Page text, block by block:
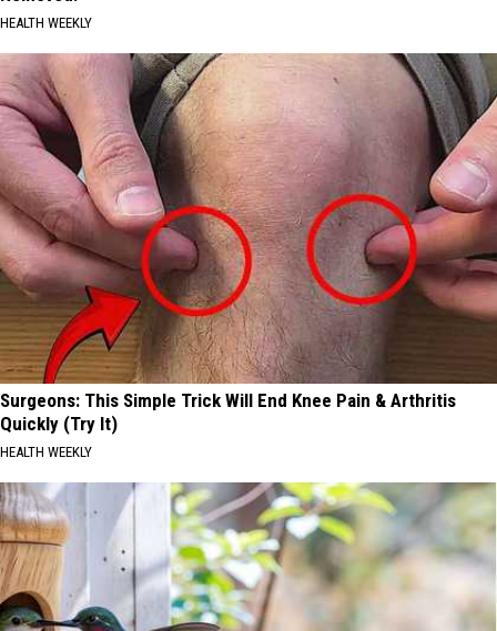
HEALTH WEEKLY
Surgeons: This Simple Trick Will End Knee Pain & Arthritis
Quickly (Try It)
HEALTH WEEKLY